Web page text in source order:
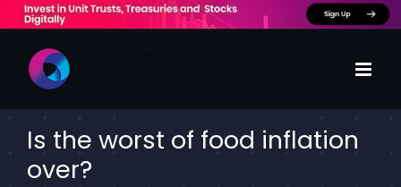
content
Is the worst of food inflation
over?